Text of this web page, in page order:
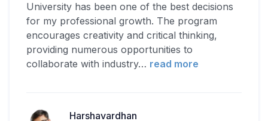
University has been one of the best decisions
for my professional growth. The program
encourages creativity and critical thinking,
providing numerous opportunities to
collaborate with industry… read more
Harshavardhan